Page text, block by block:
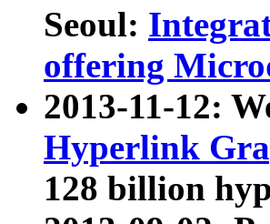
Seoul:
offering
2013-11-12:
Hyperlink
128 billion